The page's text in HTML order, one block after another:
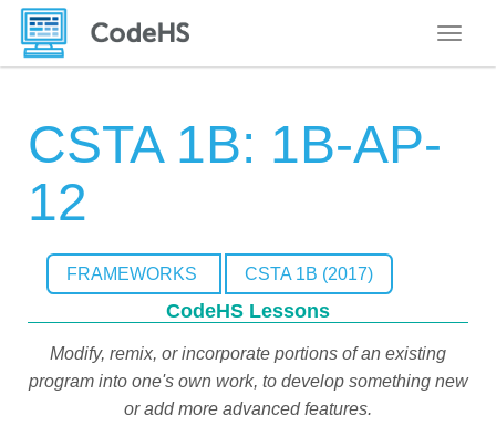
CSTA 1B: 1B-AP-
12
FRAMEWORKS CSTA 1B (2017)
CodeHS Lessons
Modify, remix, or incorporate portions of an existing
program into one's own work, to develop something new
or add more advanced features.